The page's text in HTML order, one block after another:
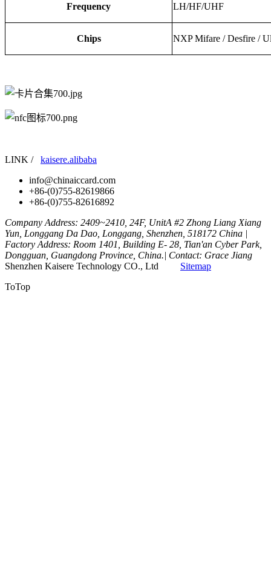
Frequency LH/HF/UHF
Chips NXP Mifare / Desfire /
LINK /
kaisere.alibaba
info@chinaiccard.com
+86-(0)755-82619866
+86-(0)755-82616892
Company Address: 2409~2410, 24F, UnitA #2 Zhong Liang Xiang
Yun, Longgang Da Dao, Longgang, Shenzhen, 518172 China |
Factory Address: Room 1401, Building E- 28, Tian'an Cyber Park,
Dongguan, Guangdong Province, China.| Contact: Grace Jiang
Shenzhen Kaisere Technology CO., Ltd
Sitemap
ToTop